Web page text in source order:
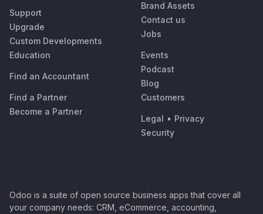
Support
Upgrade
Custom Developments
Education
Find an Accountant
Find a Partner
Become a Partner
Brand Assets
Contact us
Jobs
Events
Podcast
Blog
Customers
Legal • Privacy
Security
Odoo is a suite of open source business apps that cover all
your company needs: CRM, eCommerce, accounting,